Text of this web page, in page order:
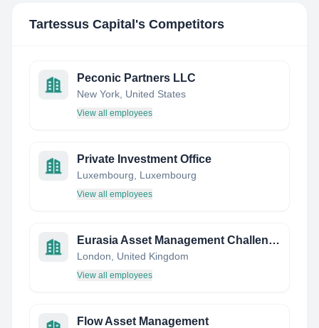
Tartessus Capital 's Competitors
Peconic Partners LLC
New York, United States
View all employees
Private Investment Office
Luxembourg, Luxembourg
View all employees
Eurasia Asset Management Challenge Europe 2019
London, United Kingdom
View all employees
Flow Asset Management